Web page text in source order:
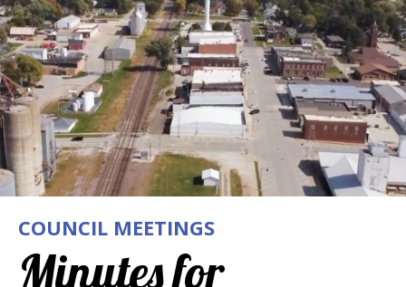
COUNCIL MEETINGS
Minutes for